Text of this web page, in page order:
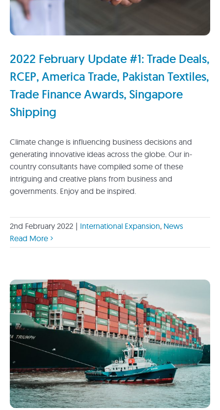
2022 February Update #1: Trade Deals,
RCEP, America Trade, Pakistan Textiles,
Trade Finance Awards, Singapore
Shipping
Climate change is influencing business decisions and
generating innovative ideas across the globe. Our in-
country consultants have compiled some of these
intriguing and creative plans from business and
governments. Enjoy and be inspired.
2nd February 2022 | International Expansion, News
Read More